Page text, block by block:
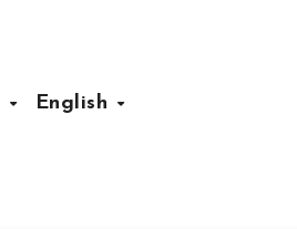
English